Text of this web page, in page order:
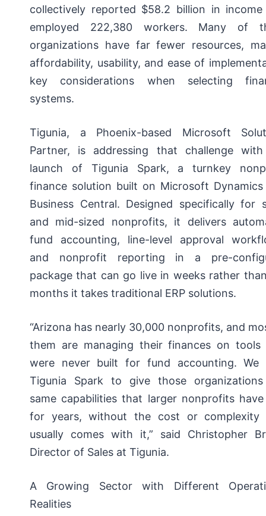
collectively reported $58.2 billion in income
employed 222,380 workers. Many of
organizations have far fewer resources,
affordability, usability, and ease of
key considerations when selecting
systems.
Tigunia, a Phoenix-based Microsoft
Partner, is addressing that challenge
launch of Tigunia Spark, a turnkey
finance solution built on Microsoft
Business Central. Designed specifically for
and mid-sized nonprofits, it delivers
fund accounting, line-level approval
and nonprofit reporting in a pre-
package that can go live in weeks rather
months it takes traditional ERP solutions.
“Arizona has nearly 30,000 nonprofits, and
them are managing their finances on tools
were never built for fund accounting. We
Tigunia Spark to give those
same capabilities that larger nonprofits
for years, without the cost or complexity
usually comes with it,” said Christopher
Director of Sales at Tigunia.
A Growing Sector with Different
Realities